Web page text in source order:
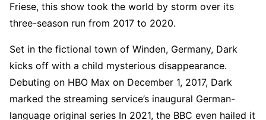
Friese, this show took the world by storm over its
three-season run from 2017 to 2020.
Set in the fictional town of Winden, Germany, Dark
kicks off with a child mysterious disappearance.
Debuting on HBO Max on December 1, 2017, Dark
marked the streaming service’s inaugural German-
language original series In 2021, the BBC even hailed it